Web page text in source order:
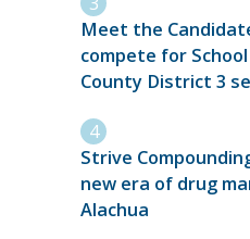
Meet the
compete for
County District 3
Strive
new era of drug
Alachua